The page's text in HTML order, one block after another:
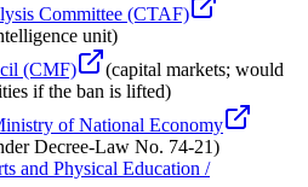
Committee (CTAF)
unit)
(CMF)
(capital markets; would
if the ban is lifted)
of National Economy
Decree-Law No. 74-21)
and Physical Education /